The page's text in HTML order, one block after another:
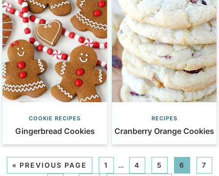
COOKIE RECIPES
Gingerbread Cookies
RECIPES
Cranberry Orange Cookies
« PREVIOUS PAGE 1 … 4 5 6
7